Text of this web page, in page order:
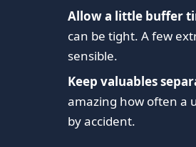
Allow a little buffer
can be tight. A few
sensible.
Keep valuables
amazing how often a
by accident.